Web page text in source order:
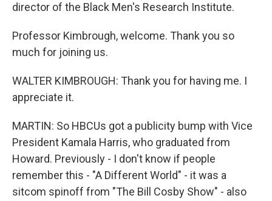
director of the Black Men's Research Institute.
Professor Kimbrough, welcome. Thank you so
much for joining us.
WALTER KIMBROUGH: Thank you for having me. I
appreciate it.
MARTIN: So HBCUs got a publicity bump with Vice
President Kamala Harris, who graduated from
Howard. Previously - I don't know if people
remember this - "A Different World" - it was a
sitcom spinoff from "The Bill Cosby Show" - also